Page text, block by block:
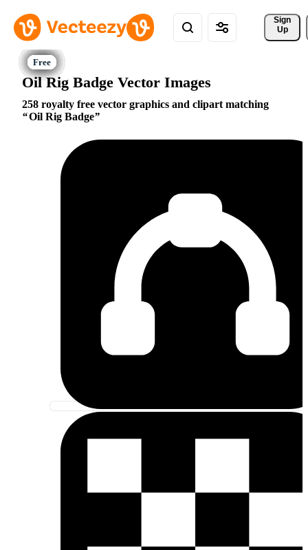
Sign
Up
Oil Rig Badge Vector Images
258 royalty free vector graphics and clipart matching
Oil Rig Badge